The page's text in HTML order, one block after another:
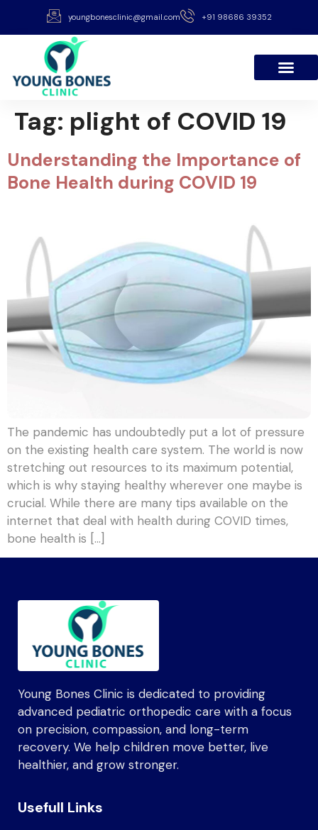
youngbonesclinic@gmail.com +91 98686 39352
Tag: plight of COVID 19
Understanding the Importance of
Bone Health during COVID 19
The pandemic has undoubtedly put a lot of pressure
on the existing health care system. The world is now
stretching out resources to its maximum potential,
which is why staying healthy wherever one maybe is
crucial. While there are many tips available on the
internet that deal with health during COVID times,
bone health is […]
Young Bones Clinic is dedicated to providing
advanced pediatric orthopedic care with a focus
on precision, compassion, and long-term
recovery. We help children move better, live
healthier, and grow stronger.
Usefull Links